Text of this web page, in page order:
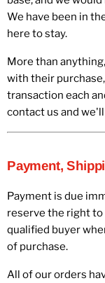
We have been in
here to stay.
More than
with their
transaction each
contact us and
Payment,
Payment is due
reserve the right
qualified buyer
of purchase.
All of our orders